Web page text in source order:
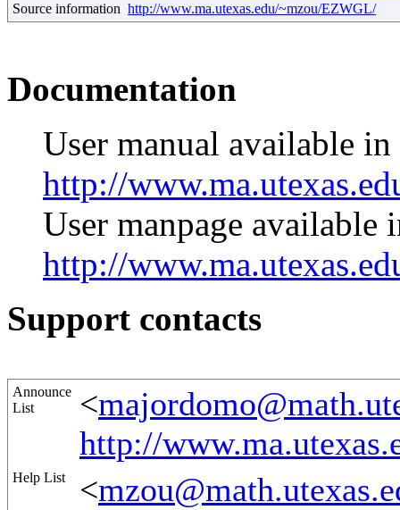
Source information http://www.ma.utexas.edu/~mzou/EZWGL/
Documentation
User manual available
http://
User manpage
http://
Support contacts
Announce
List
<
http://
Help List <